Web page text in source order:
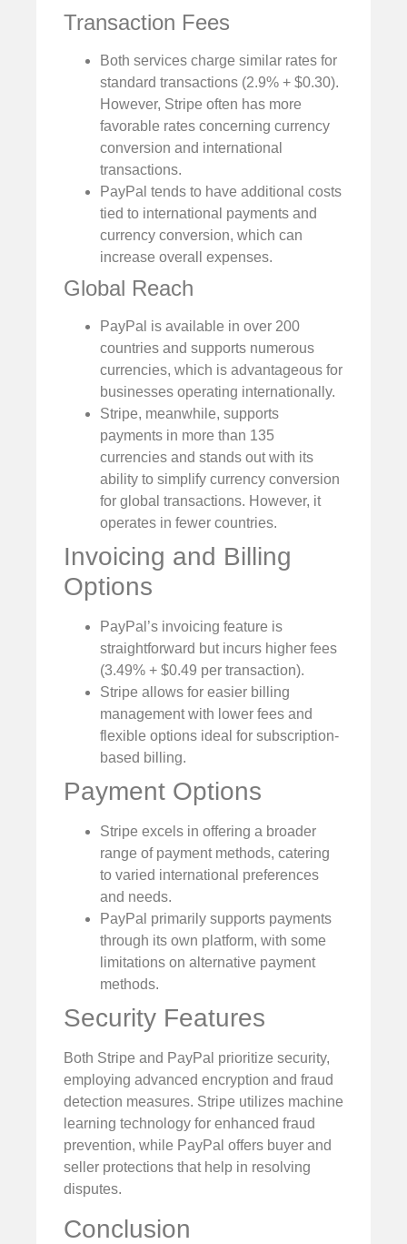
Transaction Fees
Both services charge similar rates for
standard transactions (2.9% + $0.30).
However, Stripe often has more
favorable rates concerning currency
conversion and international
transactions.
PayPal tends to have additional costs
tied to international payments and
currency conversion, which can
increase overall expenses.
Global Reach
PayPal is available in over 200
countries and supports numerous
currencies, which is advantageous for
businesses operating internationally.
Stripe, meanwhile, supports
payments in more than 135
currencies and stands out with its
ability to simplify currency conversion
for global transactions. However, it
operates in fewer countries.
Invoicing and Billing
Options
PayPal’s invoicing feature is
straightforward but incurs higher fees
(3.49% + $0.49 per transaction).
Stripe allows for easier billing
management with lower fees and
flexible options ideal for subscription-
based billing.
Payment Options
Stripe excels in offering a broader
range of payment methods, catering
to varied international preferences
and needs.
PayPal primarily supports payments
through its own platform, with some
limitations on alternative payment
methods.
Security Features
Both Stripe and PayPal prioritize security,
employing advanced encryption and fraud
detection measures. Stripe utilizes machine
learning technology for enhanced fraud
prevention, while PayPal offers buyer and
seller protections that help in resolving
disputes.
Conclusion